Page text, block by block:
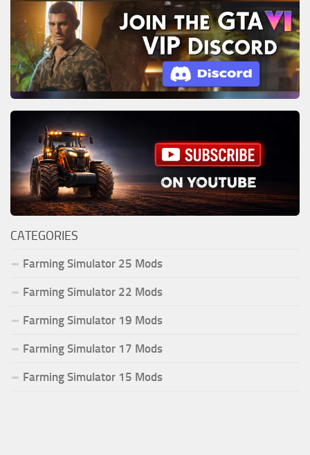
CATEGORIES
Farming Simulator 25 Mods
Farming Simulator 22 Mods
Farming Simulator 19 Mods
Farming Simulator 17 Mods
Farming Simulator 15 Mods